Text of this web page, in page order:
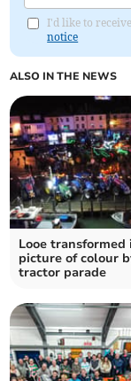
I'd like to
notice
ALSO IN THE NEWS
Looe transformed
picture of colour
tractor parade